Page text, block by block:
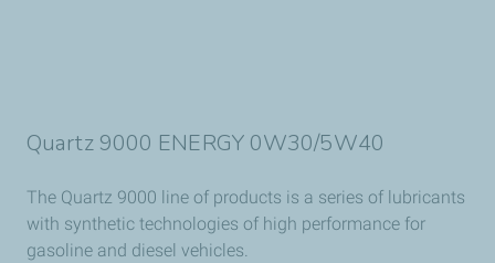
Quartz 9000 ENERGY 0W30/5W40
The Quartz 9000 line of products is a series of lubricants
with synthetic technologies of high performance for
gasoline and diesel vehicles.